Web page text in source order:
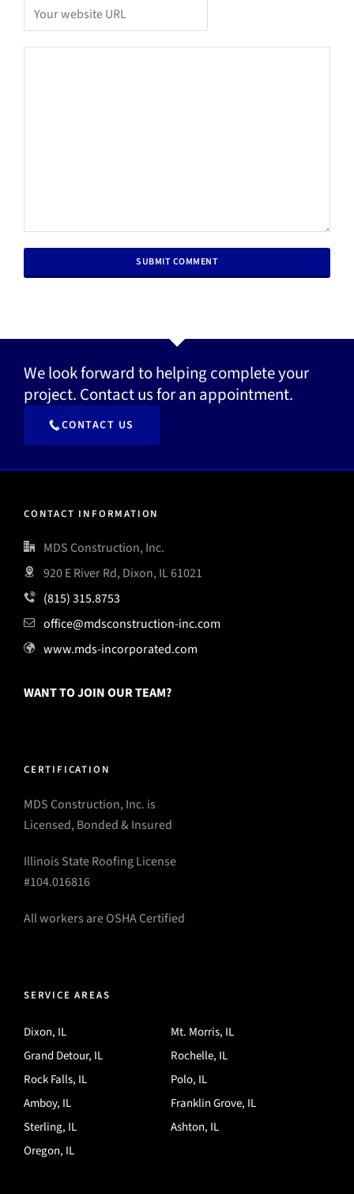
We look forward to helping complete your
project. Contact us for an appointment.
CONTACT US
CONTACT INFORMATION
MDS Construction, Inc.
920 E River Rd, Dixon, IL 61021
(815) 315.8753
office@mdsconstruction-inc.com
www.mds-incorporated.com
WANT TO JOIN OUR TEAM?
CERTIFICATION
MDS Construction, Inc. is
Licensed, Bonded & Insured
Illinois State Roofing License
#104.016816
All workers are OSHA Certified
SERVICE AREAS
Dixon, IL
Grand Detour, IL
Rock Falls, IL
Amboy, IL
Sterling, IL
Oregon, IL
Mt. Morris, IL
Rochelle, IL
Polo, IL
Franklin Grove, IL
Ashton, IL